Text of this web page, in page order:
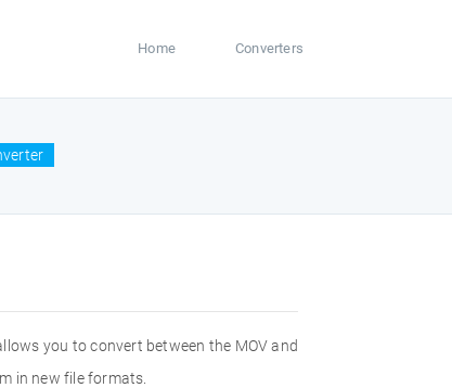
Home Converters
you to convert between the MOV and
in new file formats.